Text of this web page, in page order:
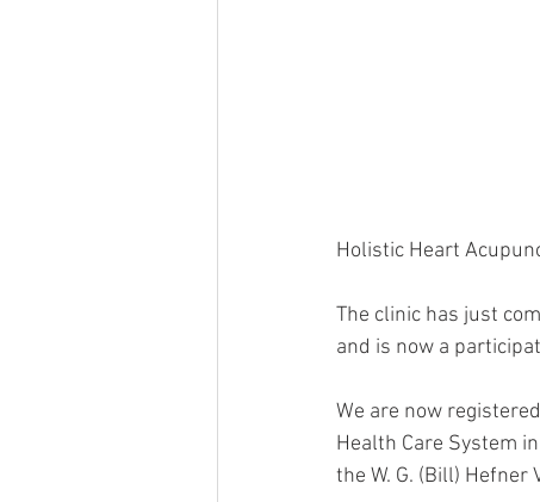
Holistic Heart
The clinic has just
and is now a
We are now
Health Care System
the W. G. (Bill) Hefner